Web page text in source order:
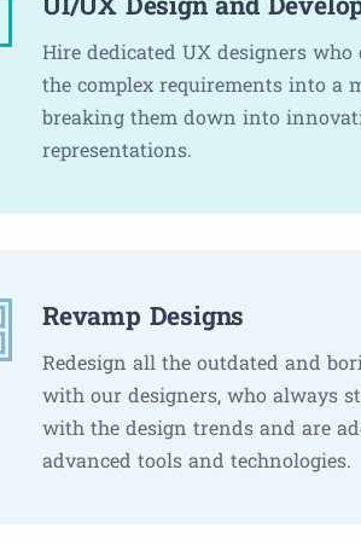
Hire dedicated UX designers
the complex requirements into a
breaking them down into
representations.
Revamp Designs
Redesign all the outdated and
with our designers, who always
with the design trends and are
advanced tools and technologies.